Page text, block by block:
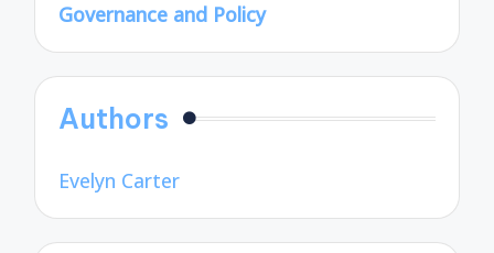
Governance and Policy
Authors
Evelyn Carter